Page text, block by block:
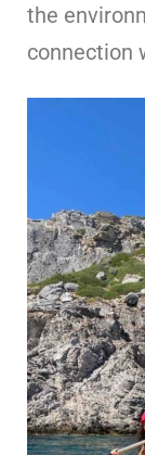
the
connection